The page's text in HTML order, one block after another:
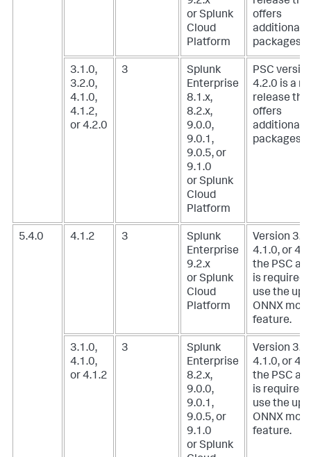
or Splunk
Cloud
Platform
offers
additional
packages.
3.1.0,
3.2.0,
4.1.0,
4.1.2,
or 4.2.0
3
Splunk
Enterprise
8.1.x,
8.2.x,
9.0.0,
9.0.1,
9.0.5, or
9.1.0
or Splunk
Cloud
Platform
PSC
4.2.0 is a
release
offers
additional
packages.
5.4.0 4.1.2 3
Splunk
Enterprise
9.2.x
or Splunk
Cloud
Platform
Version
4.1.0, or
the PSC
is required
use the
ONNX
feature.
3.1.0,
4.1.0,
or 4.1.2
3
Splunk
Enterprise
8.2.x,
9.0.0,
9.0.1,
9.0.5, or
9.1.0
or Splunk
Version
4.1.0, or
the PSC
is required
use the
ONNX
feature.